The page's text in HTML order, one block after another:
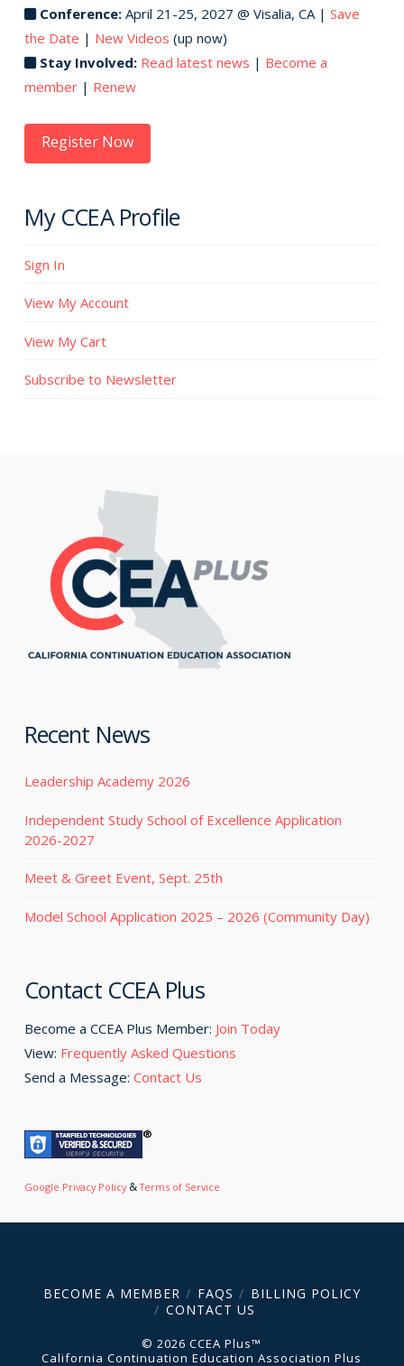
Conference:April 21-25, 2027 @ Visalia, CA | Save
the Date | New Videos (up now)
Stay Involved: Read latest news | Become a
member| Renew
Register Now
My CCEA Profile
Sign In
View My Account
View My Cart
Subscribe to Newsletter
Recent News
Leadership Academy 2026
Independent Study School of Excellence Application
2026-2027
Meet & Greet Event, Sept. 25th
Model School Application 2025 – 2026 (Community Day)
Contact CCEA Plus
Become a CCEA Plus Member: Join Today
View: Frequently Asked Questions
Send a Message: Contact Us
Google Privacy Policy&Terms of Service
BECOME A MEMBER FAQS
BILLING POLICY
CONTACT US
© 2026 CCEA Plus™
California Continuation Education Association Plus